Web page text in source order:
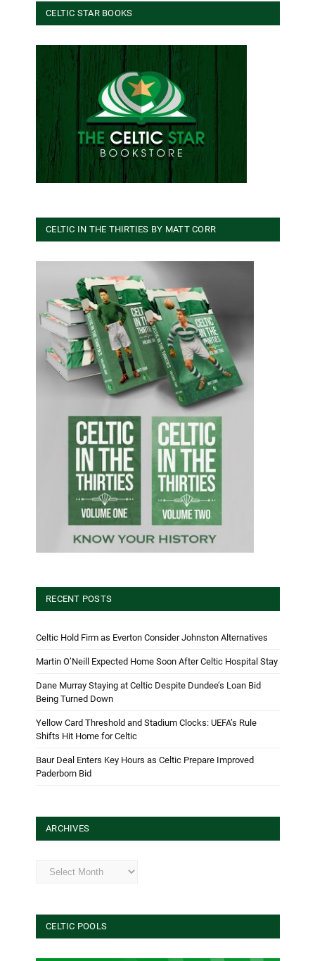
CELTIC STAR BOOKS
CELTIC IN THE THIRTIES BY MATT CORR
RECENT POSTS
Celtic Hold Firm as Everton Consider Johnston Alternatives
Martin O’Neill Expected Home Soon After Celtic Hospital Stay
Dane Murray Staying at Celtic Despite Dundee’s Loan Bid
Being Turned Down
Yellow Card Threshold and Stadium Clocks: UEFA’s Rule
Shifts Hit Home for Celtic
Baur Deal Enters Key Hours as Celtic Prepare Improved
Paderborn Bid
ARCHIVES
Archives
CELTIC POOLS